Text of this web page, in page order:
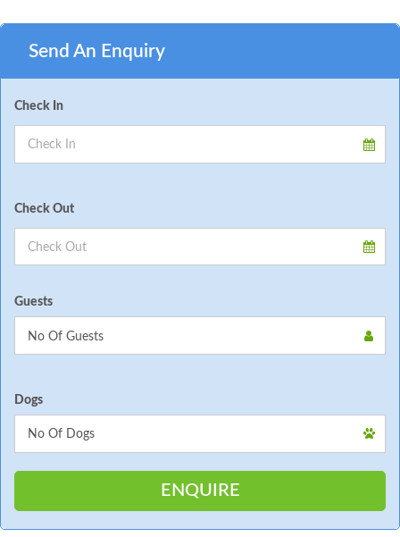
Send An Enquiry
Check In
Check Out
Guests
Dogs